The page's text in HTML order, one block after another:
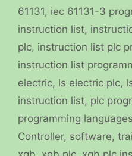
61131, iec 61131-3
instruction list,
plc, instruction list plc
instruction list
electric, ls electric plc,
instruction list, plc
programming languages
Controller, software,